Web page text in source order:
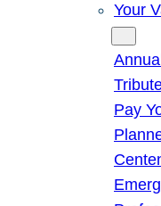
Your
Pay